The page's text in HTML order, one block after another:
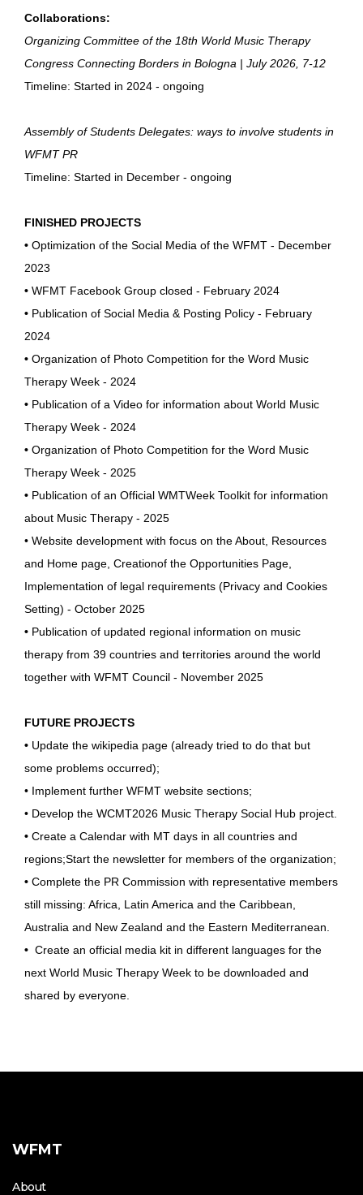
Collaborations:
Organizing Committee of the 18th World Music Therapy
Congress Connecting Borders in Bologna | July 2026, 7-12
Timeline: Started in 2024 - ongoing
Assembly of Students Delegates: ways to involve students in
WFMT PR
Timeline: Started in December - ongoing
FINISHED PROJECTS
• Optimization of the Social Media of the WFMT - December
2023
• WFMT Facebook Group closed - February 2024
• Publication of Social Media & Posting Policy - February
2024
• Organization of Photo Competition for the Word Music
Therapy Week - 2024
• Publication of a Video for information about World Music
Therapy Week - 2024
• Organization of Photo Competition for the Word Music
Therapy Week - 2025
• Publication of an Official WMTWeek Toolkit for information
about Music Therapy - 2025
• Website development with focus on the About, Resources
and Home page, Creationof the Opportunities Page,
Implementation of legal requirements (Privacy and Cookies
Setting) - October 2025
• Publication of updated regional information on music
therapy from 39 countries and territories around the world
together with WFMT Council - November 2025
FUTURE PROJECTS
• Update the wikipedia page (already tried to do that but
some problems occurred);
• Implement further WFMT website sections;
• Develop the WCMT2026 Music Therapy Social Hub project.
• Create a Calendar with MT days in all countries and
regions;Start the newsletter for members of the organization;
• Complete the PR Commission with representative members
still missing: Africa, Latin America and the Caribbean,
Australia and New Zealand and the Eastern Mediterranean.
• Create an official media kit in different languages for the
next World Music Therapy Week to be downloaded and
shared by everyone.
WFMT
About